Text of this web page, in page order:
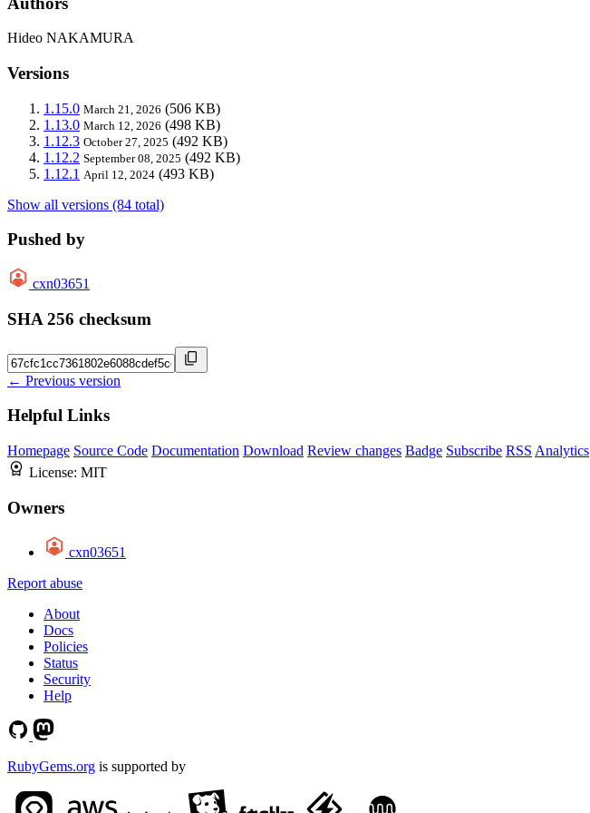
Hideo NAKAMURA
Versions
1.15.0 March 21, 2026 (506 KB)
1.13.0 March 12, 2026 (498 KB)
1.12.3 October 27, 2025 (492 KB)
1.12.2 September 08, 2025 (492 KB)
1.12.1 April 12, 2024 (493 KB)
Show all versions (84 total)
Pushed by
cxn03651
SHA 256 checksum
← Previous version
Helpful Links
Homepage Source Code Documentation Download Review changes Badge Subscribe RSS Analytics
License: MIT
Owners
cxn03651
Report abuse
About
Docs
Policies
Status
Security
Help
RubyGems.org is supported by